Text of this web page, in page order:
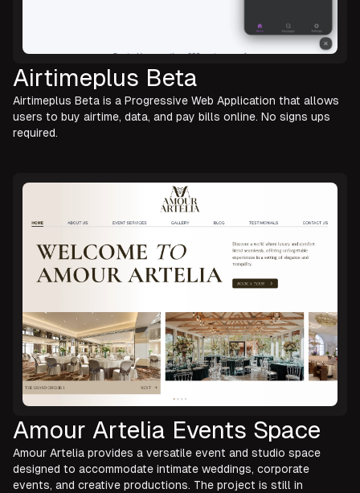
Airtimeplus Beta
Airtimeplus Beta is a Progressive Web Application that allows
users to buy airtime, data, and pay bills online. No signs ups
required.
Amour Artelia Events Space
Amour Artelia provides a versatile event and studio space
designed to accommodate intimate weddings, corporate
events, and creative productions. The project is still in